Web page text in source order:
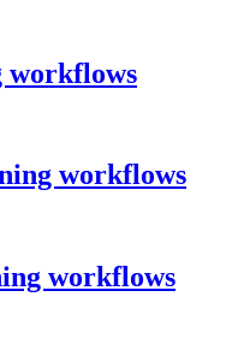
workflows
workflows
workflows